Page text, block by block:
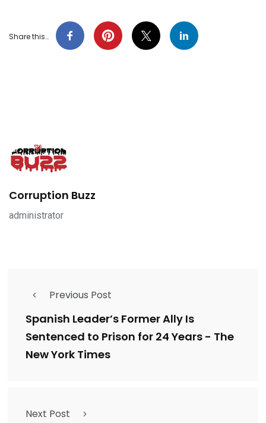
Share this…
Corruption Buzz
administrator
Previous Post
Spanish Leader’s Former Ally Is
Sentenced to Prison for 24 Years - The
New York Times
Next Post